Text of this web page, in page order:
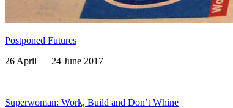
Postponed Futures
26 April — 24 June 2017
Superwoman: Work, Build and Don’t Whine